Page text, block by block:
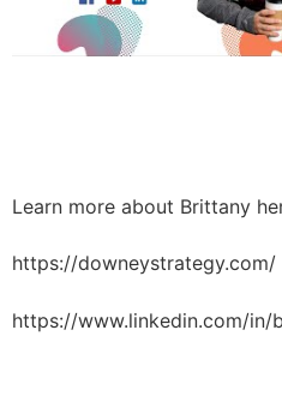
Learn more about Brittany
https://downeystrategy.com/
https://www.linkedin.com/in/